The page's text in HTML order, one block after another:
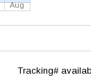
Aug
Tracking#